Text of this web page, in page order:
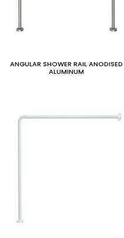
ANGULAR SHOWER RAIL ANODISED
ALUMINUM